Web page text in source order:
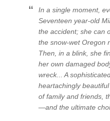
In a single moment,
Seventeen year-old
the accident; she can
the snow-wet Oregon
Then, in a blink, she
her own damaged
wreck... A
heartachingly
of family and friends,
—and the ultimate